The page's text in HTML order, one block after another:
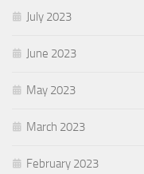
July 2023
June 2023
May 2023
March 2023
February 2023